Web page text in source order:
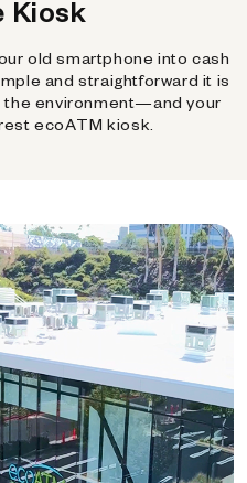
Kiosk
old smartphone into cash
and straightforward it is
the environment—and your
ecoATM kiosk.